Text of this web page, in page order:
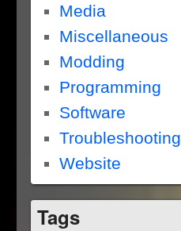
Media
Miscellaneous
Modding
Programming
Software
Troubleshooting
Website
Tags